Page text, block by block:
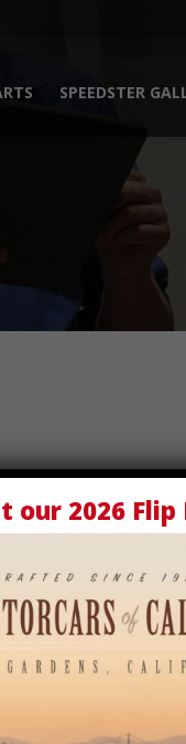
SPEEDSTER
our 2026 Flip